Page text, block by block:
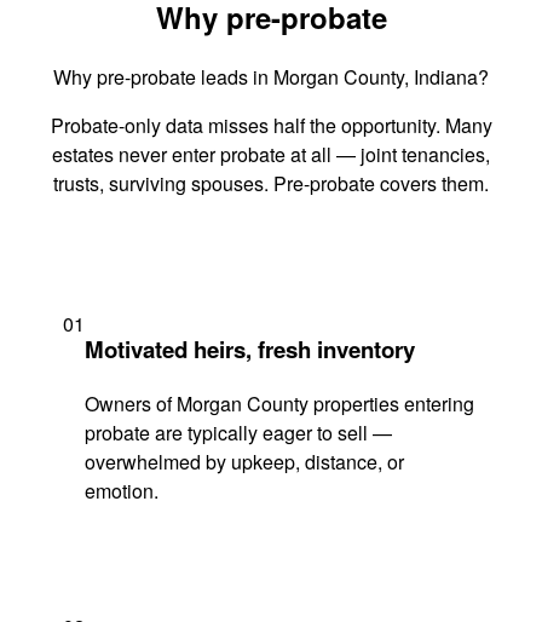
Why pre-probate
Why pre-probate leads in Morgan County, Indiana?
Probate-only data misses half the opportunity. Many
estates never enter probate at all — joint tenancies,
trusts, surviving spouses. Pre-probate covers them.
01
Motivated heirs, fresh inventory
Owners of Morgan County properties entering
probate are typically eager to sell —
overwhelmed by upkeep, distance, or
emotion.